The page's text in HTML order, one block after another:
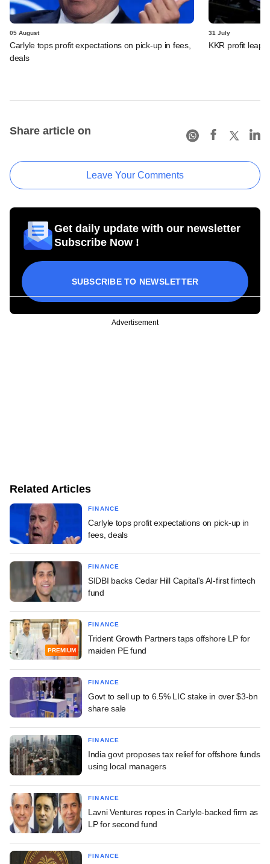
05 August
Carlyle tops profit expectations on pick-up in fees,
deals
31 July
KKR profit
Share article on
Leave Your Comments
Get daily update with our newsletter
Subscribe Now !
SUBSCRIBE TO NEWSLETTER
Advertisement
Related Articles
FINANCE
Carlyle tops profit expectations on pick-up in
fees, deals
FINANCE
SIDBI backs Cedar Hill Capital's AI-first fintech
fund
PREMIUM
FINANCE
Trident Growth Partners taps offshore LP for
maiden PE fund
FINANCE
Govt to sell up to 6.5% LIC stake in over $3-bn
share sale
FINANCE
India govt proposes tax relief for offshore funds
using local managers
FINANCE
Lavni Ventures ropes in Carlyle-backed firm as
LP for second fund
FINANCE